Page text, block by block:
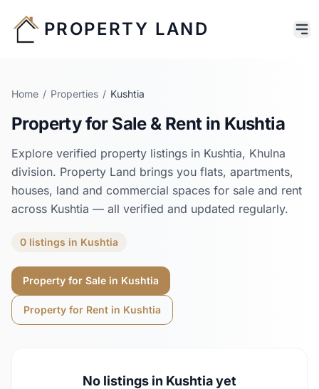
PROPERTY LAND
Home / Properties / Kushtia
Property for Sale & Rent in Kushtia
Explore verified property listings in Kushtia, Khulna
division. Property Land brings you flats, apartments,
houses, land and commercial spaces for sale and rent
across Kushtia — all verified and updated regularly.
0 listings in Kushtia
Property for Sale in Kushtia
Property for Rent in Kushtia
No listings in Kushtiayet